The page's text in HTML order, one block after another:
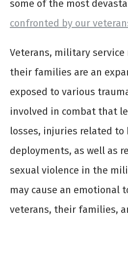
some of the most
confronted by our
Veterans, military service
their families are an
exposed to various
involved in combat that
losses, injuries related to
deployments, as well as
sexual violence in the
may cause an emotional
veterans, their families,